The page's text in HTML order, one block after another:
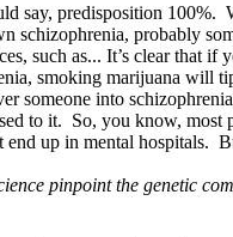
say, predisposition 100%.
schizophrenia, probably
such as... It’s clear that if
smoking marijuana will
someone into
to it. So, you know, most
up in mental hospitals.
pinpoint the genetic